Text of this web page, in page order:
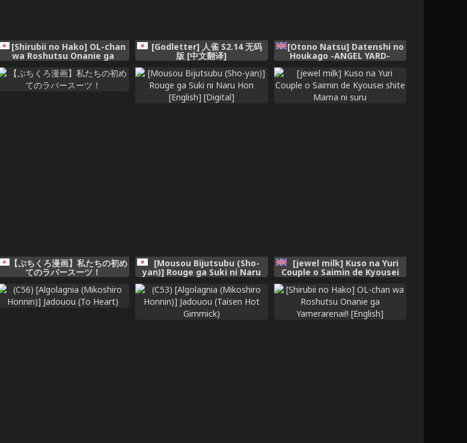
[Shirubii no Hako] OL-chan
wa Roshutsu Onanie ga
Yamerarenai!! [Chinese] [透綠
個人漢化]
[Godletter] 人雀 S2.14 无码
版 [中文翻译]
[Otono Natsu] Datenshi no
Houkago -ANGEL YARD-
【ぷちくろ漫画】私たちの初め
てのラバースーツ！
[Mousou Bijutsubu (Sho-
yan)] Rouge ga Suki ni Naru
Hon [English] [Digital]
[jewel milk] Kuso na Yuri
Couple o Saimin de Kyousei
shite Mama ni suru